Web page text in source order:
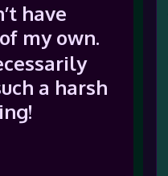
have
my own.
a harsh